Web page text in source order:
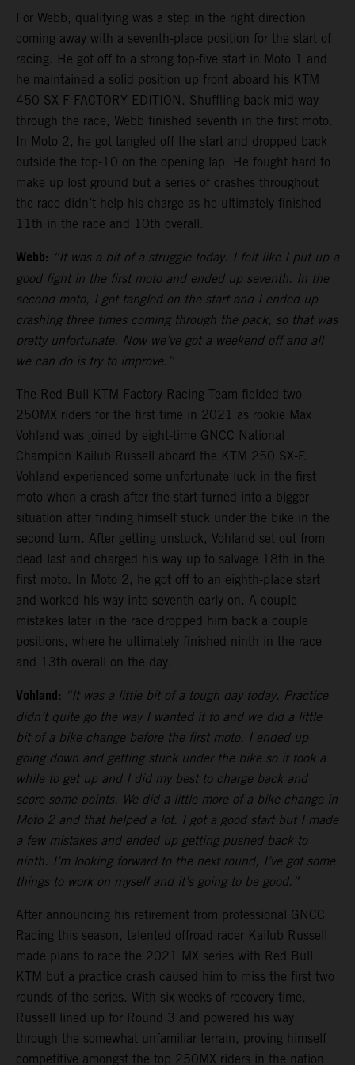
For Webb, qualifying was a step in the right direction
coming away with a seventh-place position for the start of
racing. He got off to a strong top-five start in Moto 1 and
he maintained a solid position up front aboard his KTM
450 SX-F FACTORY EDITION. Shuffling back mid-way
through the race, Webb finished seventh in the first moto.
In Moto 2, he got tangled off the start and dropped back
outside the top-10 on the opening lap. He fought hard to
make up lost ground but a series of crashes throughout
the race didn’t help his charge as he ultimately finished
11th in the race and 10th overall.
Webb: “It was a bit of a struggle today. I felt like I put up a
good fight in the first moto and ended up seventh. In the
second moto, I got tangled on the start and I ended up
crashing three times coming through the pack, so that was
pretty unfortunate. Now we’ve got a weekend off and all
we can do is try to improve.”
The Red Bull KTM Factory Racing Team fielded two
250MX riders for the first time in 2021 as rookie Max
Vohland was joined by eight-time GNCC National
Champion Kailub Russell aboard the KTM 250 SX-F.
Vohland experienced some unfortunate luck in the first
moto when a crash after the start turned into a bigger
situation after finding himself stuck under the bike in the
second turn. After getting unstuck, Vohland set out from
dead last and charged his way up to salvage 18th in the
first moto. In Moto 2, he got off to an eighth-place start
and worked his way into seventh early on. A couple
mistakes later in the race dropped him back a couple
positions, where he ultimately finished ninth in the race
and 13th overall on the day.
Vohland: “It was a little bit of a tough day today. Practice
didn’t quite go the way I wanted it to and we did a little
bit of a bike change before the first moto. I ended up
going down and getting stuck under the bike so it took a
while to get up and I did my best to charge back and
score some points. We did a little more of a bike change in
Moto 2 and that helped a lot. I got a good start but I made
a few mistakes and ended up getting pushed back to
ninth. I’m looking forward to the next round, I’ve got some
things to work on myself and it’s going to be good.”
After announcing his retirement from professional GNCC
Racing this season, talented offroad racer Kailub Russell
made plans to race the 2021 MX series with Red Bull
KTM but a practice crash caused him to miss the first two
rounds of the series. With six weeks of recovery time,
Russell lined up for Round 3 and powered his way
through the somewhat unfamiliar terrain, proving himself
competitive amongst the top 250MX riders in the nation